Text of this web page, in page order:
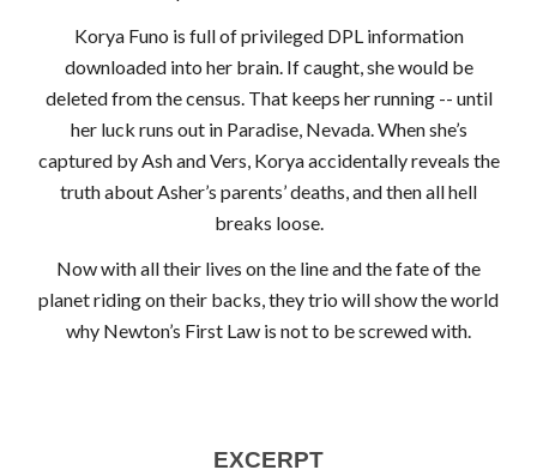
Korya Funo is full of privileged DPL information
downloaded into her brain. If caught, she would be
deleted from the census. That keeps her running -- until
her luck runs out in Paradise, Nevada. When she’s
captured by Ash and Vers, Korya accidentally reveals the
truth about Asher’s parents’ deaths, and then all hell
breaks loose.
Now with all their lives on the line and the fate of the
planet riding on their backs, they trio will show the world
why Newton’s First Law is not to be screwed with.
EXCERPT